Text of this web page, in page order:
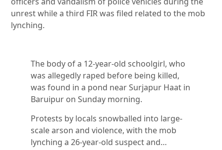
unrest while a third FIR was filed related to the mob
lynching.
The body of a 12-year-old schoolgirl, who
was allegedly raped before being killed,
was found in a pond near Surjapur Haat in
Baruipur on Sunday morning.
Protests by locals snowballed into large-
scale arson and violence, with the mob
lynching a 26-year-old suspect and…